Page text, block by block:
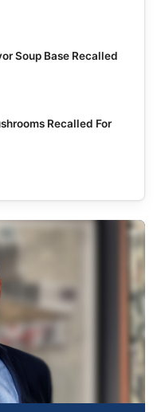
Soup Base Recalled
Recalled For